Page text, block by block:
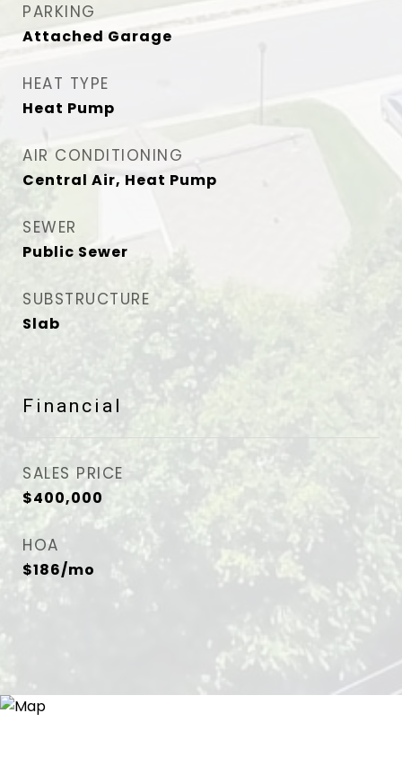
PARKING
Attached Garage
HEAT TYPE
Heat Pump
AIR CONDITIONING
Central Air, Heat Pump
SEWER
Public Sewer
SUBSTRUCTURE
Slab
Financial
SALES PRICE
$400,000
HOA
$186/mo